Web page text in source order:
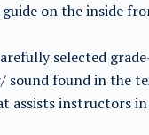
on the inside
selected
sound found in the
assists instructors